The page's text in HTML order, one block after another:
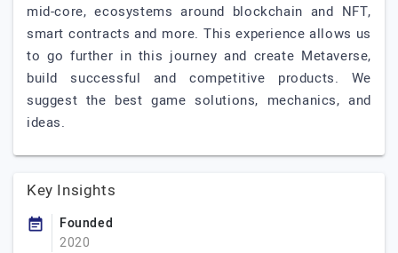
mid-core, ecosystems around blockchain and NFT,
smart contracts and more. This experience allows us
to go further in this journey and create Metaverse,
build successful and competitive products. We
suggest the best game solutions, mechanics, and
ideas.
Key Insights
Founded
2020